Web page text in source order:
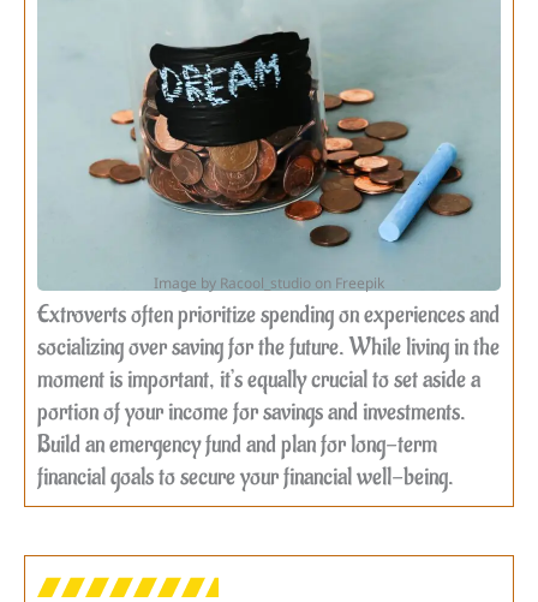
Image by Racool_studio on Freepik
Extroverts often prioritize spending on experiences and
socializing over saving for the future. While living in the
moment is important, it’s equally crucial to set aside a
portion of your income for savings and investments.
Build an emergency fund and plan for long-term
financial goals to secure your financial well-being.